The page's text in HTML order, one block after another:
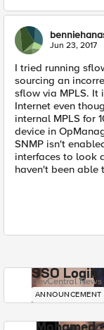
Jun 23, 2017
I tried running
sourcing an
sflow via MPLS. It
Internet even
internal MPLS for
device in
SNMP isn't
interfaces to look
haven't been able
SSO Login
DevCentral News
ANNOUNCEMENT